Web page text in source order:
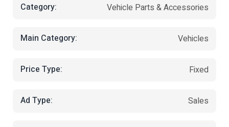
Category: Vehicle Parts & Accessories
Main Category: Vehicles
Price Type: Fixed
Ad Type: Sales